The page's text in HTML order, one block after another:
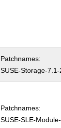
Patchnames:
SUSE-Storage-7.1-
Patchnames:
SUSE-SLE-